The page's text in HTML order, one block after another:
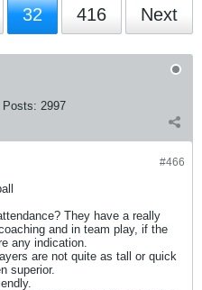
32 416 Next
Posts: 2997
#466
They have a really
and in team play, if the
any indication.
are not quite as tall or quick
superior.